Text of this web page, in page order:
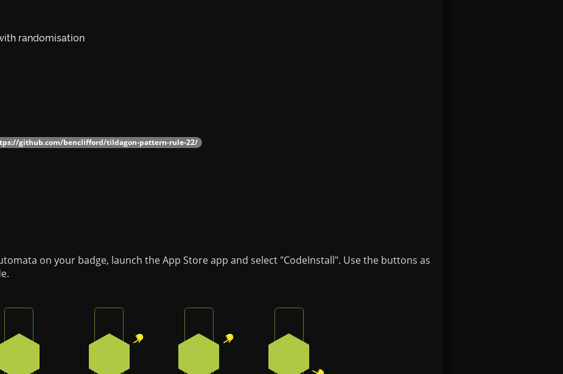
randomisation
github.com/benclifford/tildagon-pattern-rule-22/
on your badge, launch the App Store app and select "CodeInstall". Use the buttons as